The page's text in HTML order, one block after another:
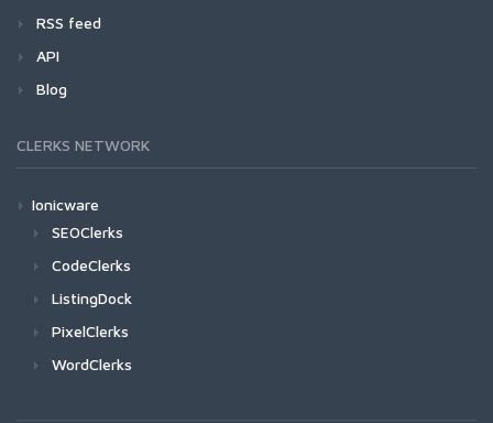
RSS feed
API
Blog
CLERKS NETWORK
Ionicware
SEOClerks
CodeClerks
ListingDock
PixelClerks
WordClerks